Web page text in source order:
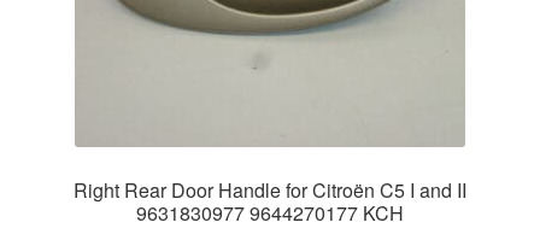
Right Rear Door Handle for Citroën C5 I and II
9631830977 9644270177 KCH